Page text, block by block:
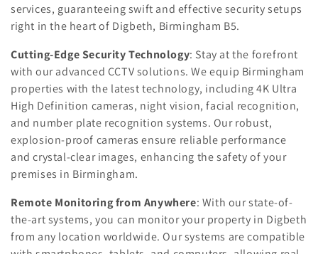
services, guaranteeing swift and effective security setups
right in the heart of Digbeth, Birmingham B5.
Cutting-Edge Security Technology: Stay at the forefront
with our advanced CCTV solutions. We equip Birmingham
properties with the latest technology, including 4K Ultra
High Definition cameras, night vision, facial recognition,
and number plate recognition systems. Our robust,
explosion-proof cameras ensure reliable performance
and crystal-clear images, enhancing the safety of your
premises in Birmingham.
Remote Monitoring from Anywhere: With our state-of-
the-art systems, you can monitor your property in Digbeth
from any location worldwide. Our systems are compatible